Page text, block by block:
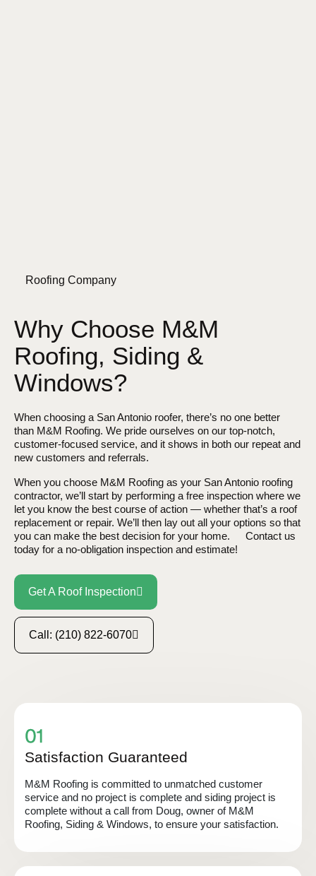
Roofing Company
Why Choose M&M
Roofing, Siding &
Windows?
When choosing a San Antonio roofer, there’s no one better
than M&M Roofing. We pride ourselves on our top-notch,
customer-focused service, and it shows in both our repeat and
new customers and referrals.
When you choose M&M Roofing as your San Antonio roofing
contractor, we’ll start by performing a free inspection where we
let you know the best course of action — whether that’s a roof
replacement or repair. We’ll then lay out all your options so that
you can make the best decision for your home. Contact us
today for a no-obligation inspection and estimate!
Get A Roof Inspection
Call: (210) 822-6070
Satisfaction Guaranteed
M&M Roofing is committed to unmatched customer
service and no project is complete and siding project is
complete without a call from Doug, owner of M&M
Roofing, Siding & Windows, to ensure your satisfaction.